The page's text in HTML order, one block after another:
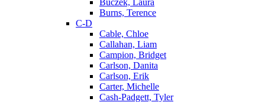
Buczek, Laura
Burns, Terence
C-D
Cable, Chloe
Callahan, Liam
Campion, Bridget
Carlson, Danita
Carlson, Erik
Carter, Michelle
Cash-Padgett, Tyler